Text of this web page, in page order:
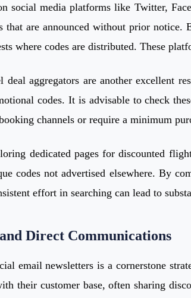
social media platforms like Twitter,
that are announced without prior
where codes are distributed. These
deal aggregators are another excellent
codes. It is advisable to check
channels or require a minimum
dedicated pages for discounted
codes not advertised elsewhere. By
effort in searching can lead to
Direct Communications
email newsletters is a cornerstone
their customer base, often sharing